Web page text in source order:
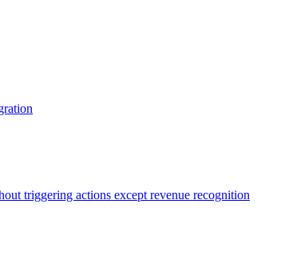
triggering actions except revenue recognition